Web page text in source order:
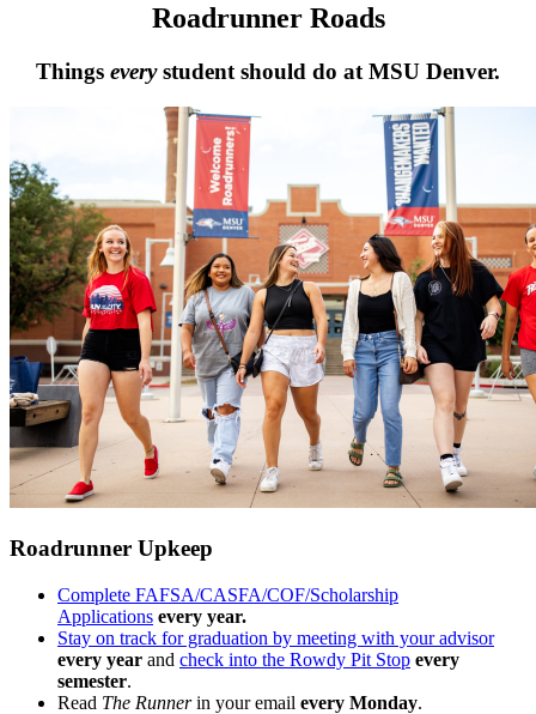
Roadrunner Roads
Things everystudent should do at MSU Denver.
Roadrunner Upkeep
Complete FAFSA/CASFA/COF/Scholarship
Applications every year.
Stay on track for graduation by meeting with your advisor
every year and check into the Rowdy Pit Stop every
semester.
Read The Runnerin your email every Monday.